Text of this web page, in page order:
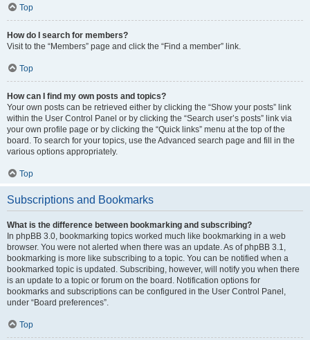
Top
How do I search for members?
Visit to the “Members” page and click the “Find a member” link.
Top
How can I find my own posts and topics?
Your own posts can be retrieved either by clicking the “Show your posts” link
within the User Control Panel or by clicking the “Search user’s posts” link via
your own profile page or by clicking the “Quick links” menu at the top of the
board. To search for your topics, use the Advanced search page and fill in the
various options appropriately.
Top
Subscriptions and Bookmarks
What is the difference between bookmarking and subscribing?
In phpBB 3.0, bookmarking topics worked much like bookmarking in a web
browser. You were not alerted when there was an update. As of phpBB 3.1,
bookmarking is more like subscribing to a topic. You can be notified when a
bookmarked topic is updated. Subscribing, however, will notify you when there
is an update to a topic or forum on the board. Notification options for
bookmarks and subscriptions can be configured in the User Control Panel,
under “Board preferences”.
Top